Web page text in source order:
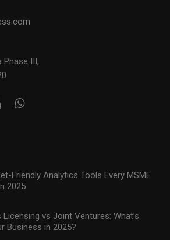
Phase III,
Friendly Analytics Tools Every MSME
2025
Licensing vs Joint Ventures: What’s
Business in 2025?